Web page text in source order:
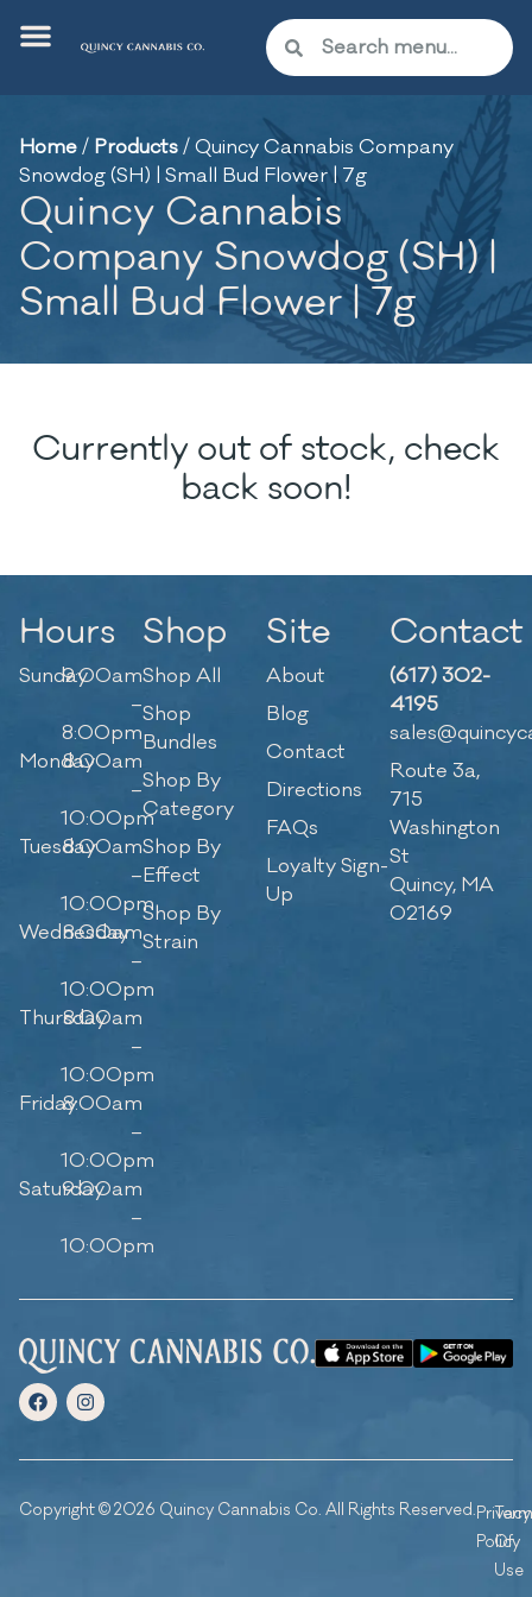
Home/ Products/Quincy Cannabis Company
Snowdog (SH) | Small Bud Flower | 7g
Quincy Cannabis
Company Snowdog (SH) |
Small Bud Flower | 7g
Currently out of stock, check
back soon!
Hours
Sunday9:00am
–
8:00pm
Monday8:00am
–
10:00pm
Tuesday8:00am
–
10:00pm
Wednesday
8:00am
–
10:00pm
Thursday
8:00am
–
10:00pm
Friday8:00am
–
10:00pm
Saturday
9:00am
–
10:00pm
Shop
Shop All
Shop
Bundles
Shop By
Category
Shop By
Effect
Shop By
Strain
Site
About
Blog
Contact
Directions
FAQs
Loyalty Sign-
Up
Contact
(617) 302-
4195
Route 3a,
715
Washington
St
Quincy, MA
02169
Copyright © 2026 Quincy Cannabis Co. All Rights Reserved.Privacy
Policy
Of
Use